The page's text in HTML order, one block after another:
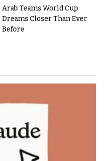
Arab Teams World Cup
Dreams Closer Than Ever
Before